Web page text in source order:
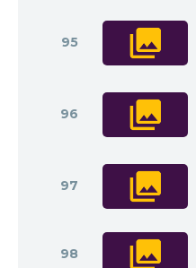
95
96
97
98